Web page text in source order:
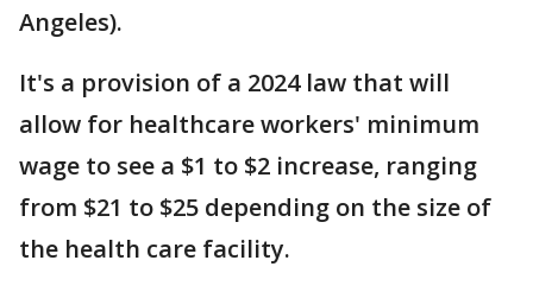
Angeles).
It's a provision of a 2024 law that will
allow for healthcare workers' minimum
wage to see a $1 to $2 increase, ranging
from $21 to $25 depending on the size of
the health care facility.